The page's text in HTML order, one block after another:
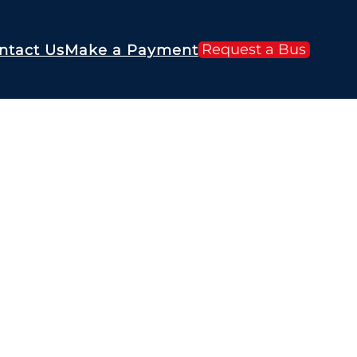
UsMake a Payment Request a Bus